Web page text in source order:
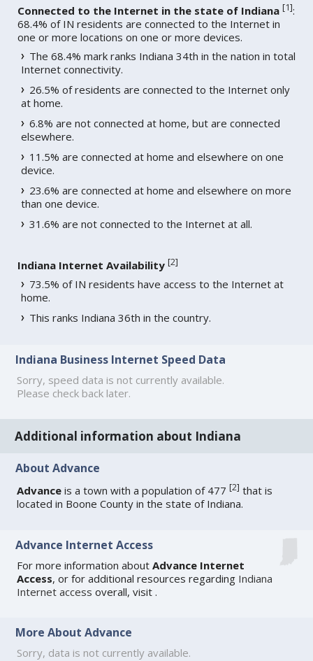
Connected to the Internet in the state of Indiana [1]:
68.4% of IN residents are connected to the Internet in
one or more locations on one or more devices.
The 68.4% mark ranks Indiana 34th in the nation in total
Internet connectivity.
26.5% of residents are connected to the Internet only
at home.
6.8% are not connected at home, but are connected
elsewhere.
11.5% are connected at home and elsewhere on one
device.
23.6% are connected at home and elsewhere on more
than one device.
31.6% are not connected to the Internet at all.
Indiana Internet Availability [2]
73.5% of IN residents have access to the Internet at
home.
This ranks Indiana 36th in the country.
Indiana Business Internet Speed Data
Sorry, speed data is not currently available.
Please check back later.
Additional information about Indiana
About Advance
Advance is a town with a population of 477[2] that is
located in Boone County in the state of Indiana.
Advance Internet Access
For more information aboutAdvance Internet
Access, or for additional resources regarding Indiana
Internet access overall, visit .
More About Advance
Sorry, data is not currently available.